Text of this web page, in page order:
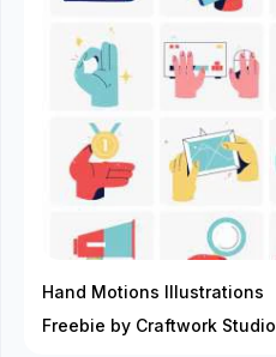
Hand Motions Illustrations
Freebie by Craftwork Studio